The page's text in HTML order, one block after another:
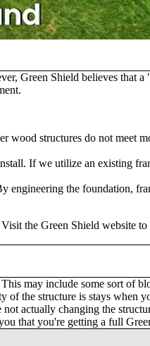
Green Shield believes that a
structures do not meet
If we utilize an existing
the foundation,
the Green Shield website to
may include some sort of
of the structure is stays when
actually changing the
that you're getting a full